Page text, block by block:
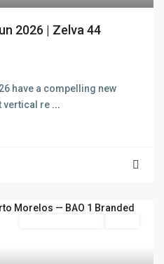
2026 | Zelva 44
have a compelling new
vertical re ...